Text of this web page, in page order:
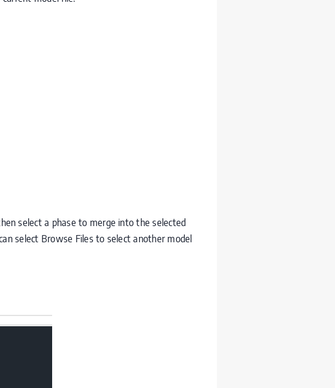
select a phase to merge into the selected
select Browse Files to select another model